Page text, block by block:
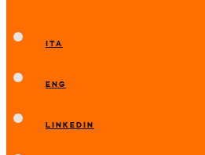
ITA
ENG
LINKEDIN